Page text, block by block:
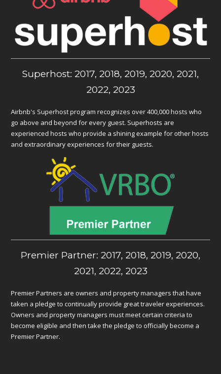
Superhost: 2017, 2018, 2019, 2020, 2021,
2022, 2023
Airbnb's Superhost program recognizes over 400,000 hosts who
go above and beyond for every guest. Superhosts are
experienced hosts who provide a shining example for other hosts
and extraordinary experiences for their guests.
Premier Partner: 2017, 2018, 2019, 2020,
2021, 2022, 2023
Premier Partners are owners and property managers that have
taken a pledge to continually provide great traveler experiences.
Owners and property managers must meet certain criteria to
become eligible and then take the pledge to officially become a
Premier Partner.